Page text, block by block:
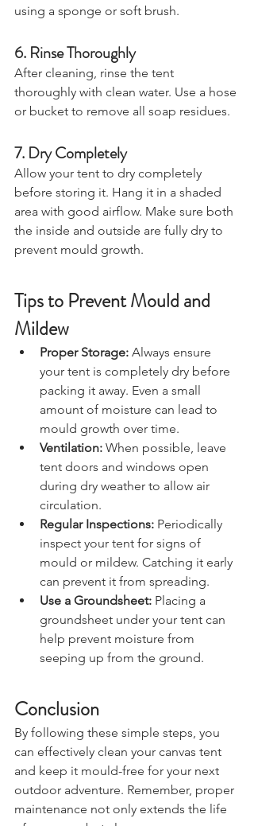
scrub the stained area with this solution
6. Rinse Thoroughly
After cleaning, rinse the tent
thoroughly with clean water. Use a hose
7. Dry Completely
Allow your tent to dry completely
before storing it. Hang it in a shaded
area with good airflow. Make sure both
the inside and outside are fully dry to
Tips to Prevent Mould and
Mildew
Proper Storage: Always ensure
your tent is completely dry before
packing it away. Even a small
amount of moisture can lead to
mould growth over time.
Ventilation: When possible, leave
tent doors and windows open
during dry weather to allow air
circulation.
Regular Inspections: Periodically
inspect your tent for signs of
mould or mildew. Catching it early
can prevent it from spreading.
Use a Groundsheet: Placing a
groundsheet under your tent can
help prevent moisture from
Conclusion
By following these simple steps, you
can effectively clean your canvas tent
and keep it mould-free for your next
outdoor adventure. Remember, proper